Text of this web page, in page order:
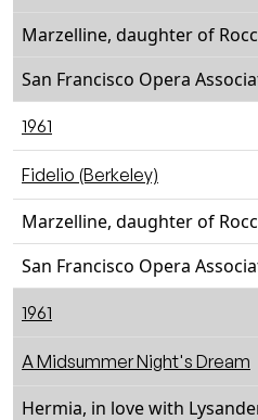
Marzelline, daughter of
San Francisco Opera
1961
Fidelio (Berkeley)
Marzelline, daughter of
San Francisco Opera
1961
A Midsummer Night's Dream
Hermia, in love with